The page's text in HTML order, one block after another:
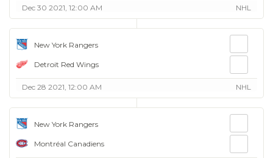
Dec 30 2021, 12:00 AM NHL
New York Rangers
Detroit Red Wings
Dec 28 2021, 12:00 AM NHL
New York Rangers
Montréal Canadiens